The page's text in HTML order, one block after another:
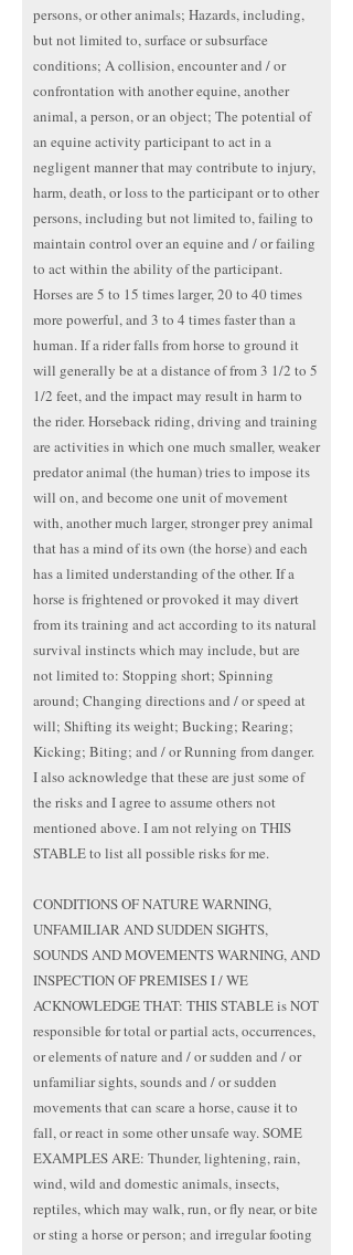
persons, or other animals; Hazards, including,
but not limited to, surface or subsurface
conditions; A collision, encounter and / or
confrontation with another equine, another
animal, a person, or an object; The potential of
an equine activity participant to act in a
negligent manner that may contribute to injury,
harm, death, or loss to the participant or to other
persons, including but not limited to, failing to
maintain control over an equine and / or failing
to act within the ability of the participant.
Horses are 5 to 15 times larger, 20 to 40 times
more powerful, and 3 to 4 times faster than a
human. If a rider falls from horse to ground it
will generally be at a distance of from 3 1/2 to 5
1/2 feet, and the impact may result in harm to
the rider. Horseback riding, driving and training
are activities in which one much smaller, weaker
predator animal (the human) tries to impose its
will on, and become one unit of movement
with, another much larger, stronger prey animal
that has a mind of its own (the horse) and each
has a limited understanding of the other. If a
horse is frightened or provoked it may divert
from its training and act according to its natural
survival instincts which may include, but are
not limited to: Stopping short; Spinning
around; Changing directions and / or speed at
will; Shifting its weight; Bucking; Rearing;
Kicking; Biting; and / or Running from danger.
I also acknowledge that these are just some of
the risks and I agree to assume others not
mentioned above. I am not relying on THIS
STABLE to list all possible risks for me.
CONDITIONS OF NATURE WARNING,
UNFAMILIAR AND SUDDEN SIGHTS,
SOUNDS AND MOVEMENTS WARNING, AND
INSPECTION OF PREMISES I / WE
ACKNOWLEDGE THAT: THIS STABLE is NOT
responsible for total or partial acts, occurrences,
or elements of nature and / or sudden and / or
unfamiliar sights, sounds and / or sudden
movements that can scare a horse, cause it to
fall, or react in some other unsafe way. SOME
EXAMPLES ARE: Thunder, lightening, rain,
wind, wild and domestic animals, insects,
reptiles, which may walk, run, or fly near, or bite
or sting a horse or person; and irregular footing